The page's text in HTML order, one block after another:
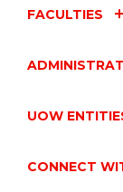
FACULTIES
UOW
CONNECT